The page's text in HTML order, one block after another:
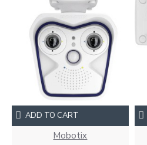
Mobotix
ADD TO CART